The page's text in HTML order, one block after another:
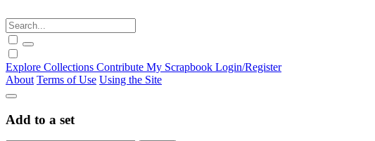
Explore Collections Contribute My Scrapbook Login/Register
About Terms of Use Using the Site
Add to a set